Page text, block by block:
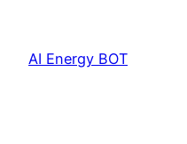
content
AI Energy BOT